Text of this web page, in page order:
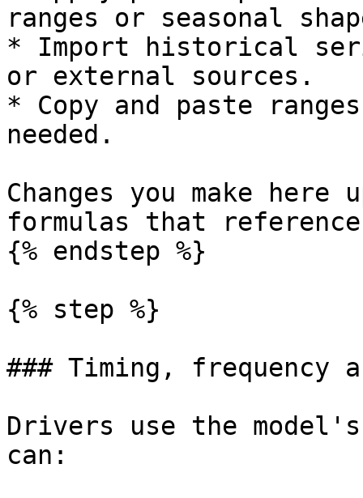
ranges or seasonal
* Import historical
or external sources.
* Copy and paste
needed.
Changes you make
formulas that
{% endstep %}
{% step %}
### Timing, frequency
Drivers use the
can: